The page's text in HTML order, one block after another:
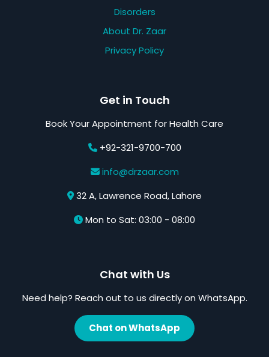
Disorders
About Dr. Zaar
Privacy Policy
Get in Touch
Book Your Appointment for Health Care
+92-321-9700-700
info@drzaar.com
32 A, Lawrence Road, Lahore
Mon to Sat: 03:00 - 08:00
Chat with Us
Need help? Reach out to us directly on WhatsApp.
Chat on WhatsApp